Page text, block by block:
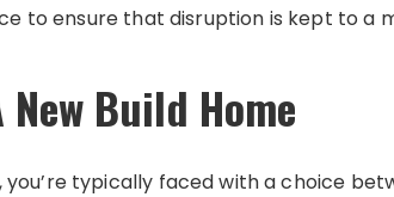
to ensure that disruption is kept to a
Build Home
you’re typically faced with a choice